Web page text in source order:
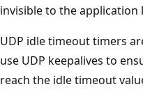
invisible to the application
UDP idle timeout timers
use UDP keepalives to
reach the idle timeout